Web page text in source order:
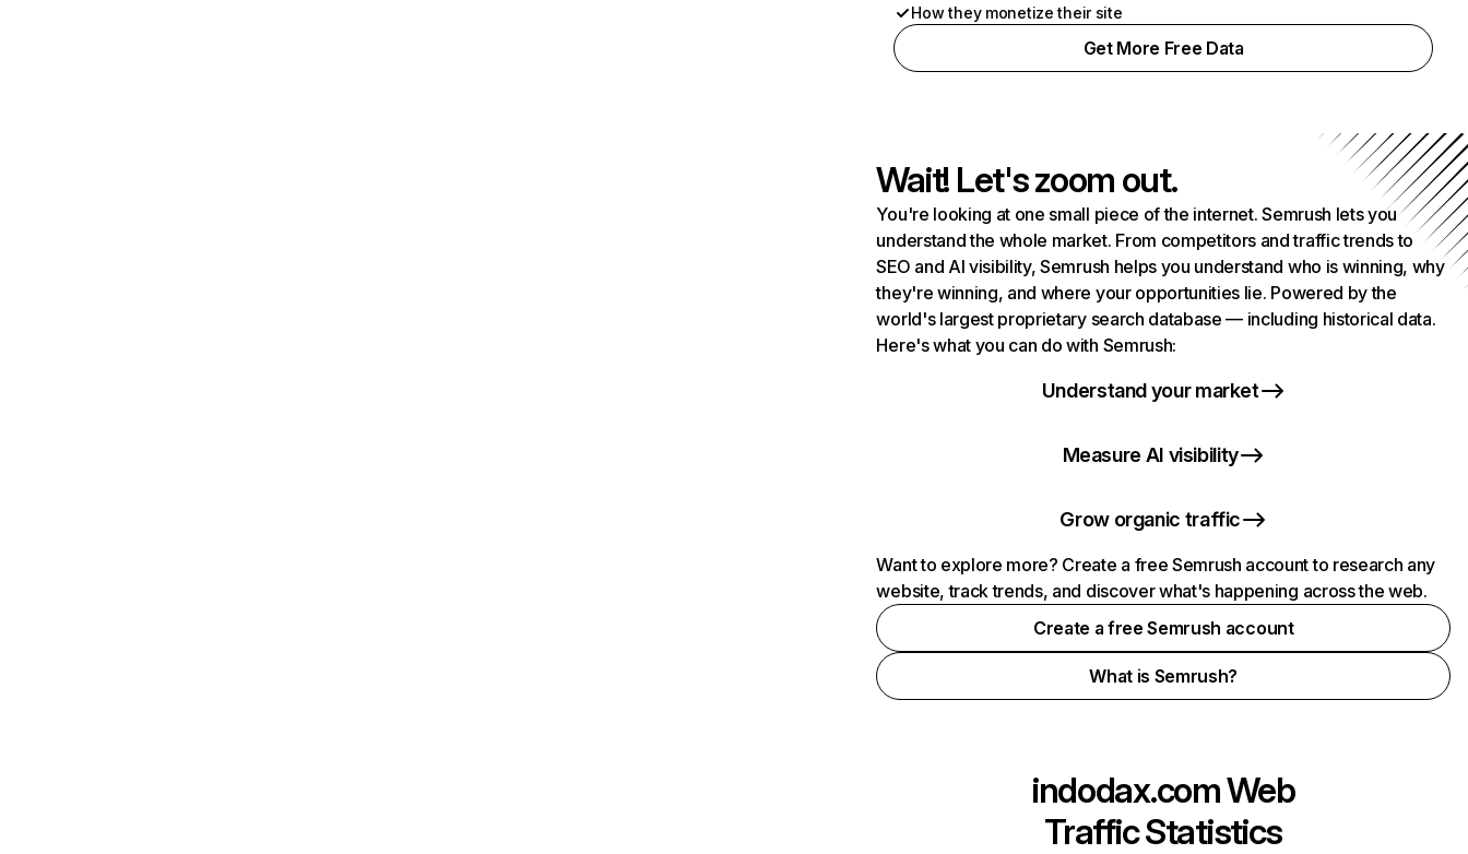
How they monetize their site
Get More Free Data
Wait! Let's zoom out.
You're looking at one small piece of the internet. Semrush lets you
understand the whole market. From competitors and traffic trends to
SEO and AI visibility, Semrush helps you understand who is winning, why
they're winning, and where your opportunities lie. Powered by the
world's largest proprietary search database — including historical data.
Here's what you can do with Semrush:
Understand your market
Measure AI visibility
Grow organic traffic
Want to explore more? Create a free Semrush account to research any
website, track trends, and discover what's happening across the web.
Create a free Semrush account
What is Semrush?
indodax.comWeb
Traffic Statistics